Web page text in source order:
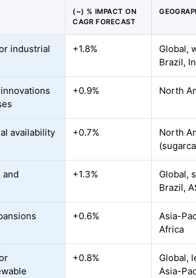
(~) % IMPACT ON
CAGR FORECAST
industrial
+1.8%
Global,
Brazil,
+0.9% North
availability +0.7%
North
and
+1.3%
Global,
Brazil,
+0.6%
Asia-
Africa
+0.8%
Global,
Asia-